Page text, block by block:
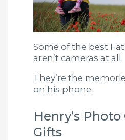
Some of the best
aren’t cameras at all.
They’re the
on his phone.
Henry’s
Gifts